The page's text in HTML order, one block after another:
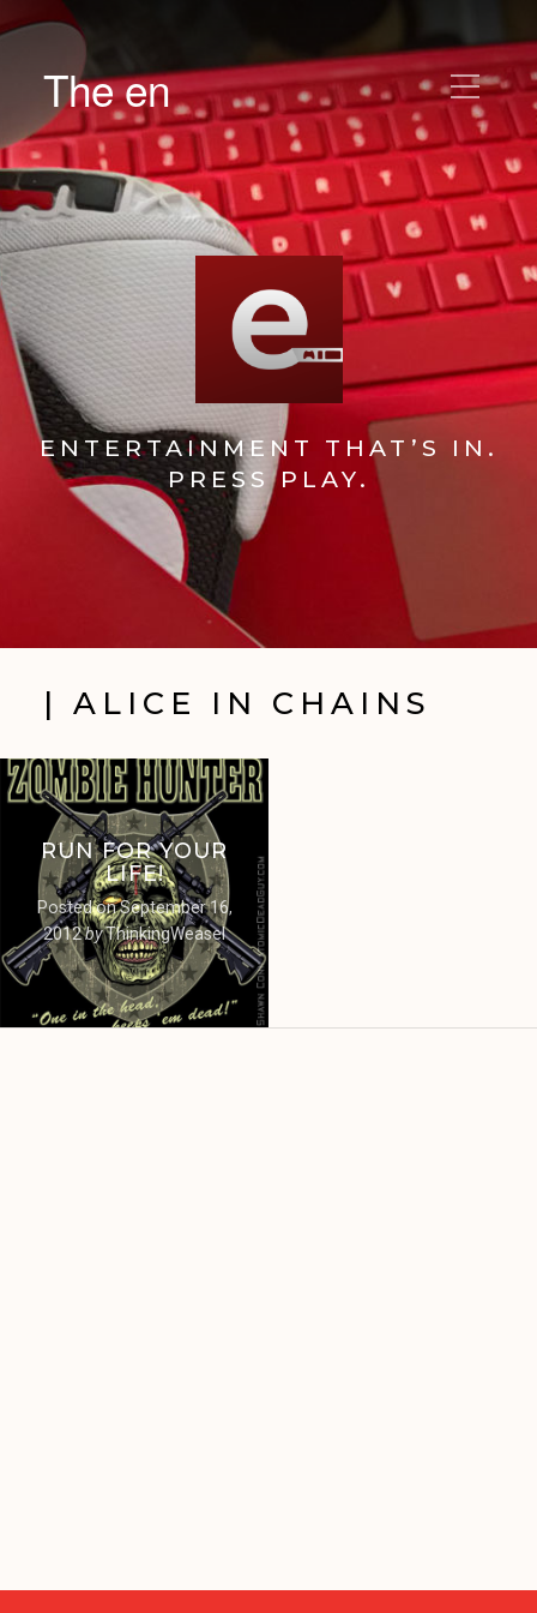
The en
ENTERTAINMENT THAT’S IN.
PRESS PLAY.
| ALICE IN CHAINS
RUN FOR YOUR
LIFE!
Posted onSeptember 16,
2012byThinkingWeasel